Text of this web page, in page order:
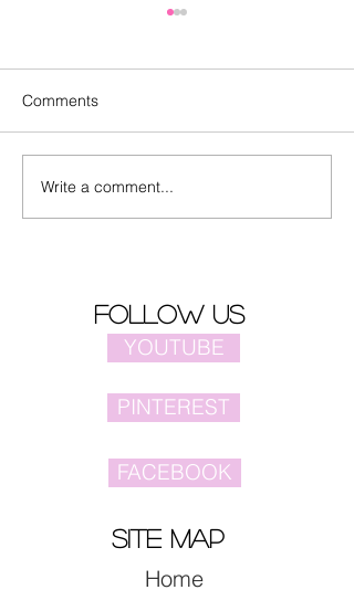
Actors Zhang Yuxi and
Ding Yuxi together in
Comments
Write a comment...
follow us
YOUTUBE
PINTEREST
FACEBOOK
site map
Home